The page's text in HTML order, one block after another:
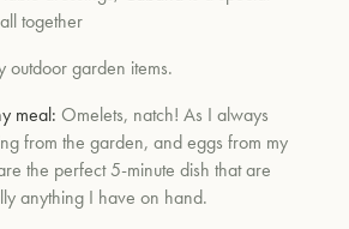
together
outdoor garden items.
meal:Omelets, natch! As I always
from the garden, and eggs from my
the perfect 5-minute dish that are
anything I have on hand.